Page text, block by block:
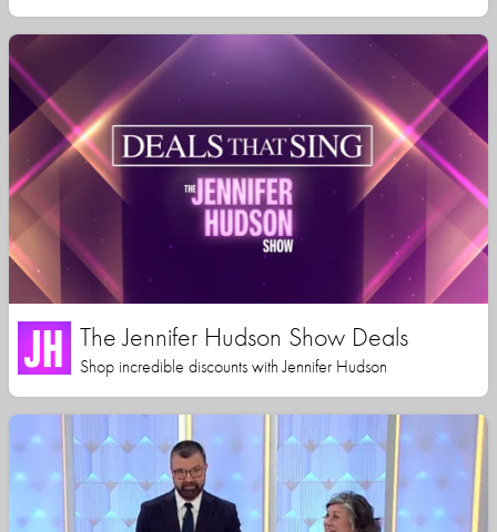
The Jennifer Hudson Show Deals
Shop incredible discounts with Jennifer Hudson